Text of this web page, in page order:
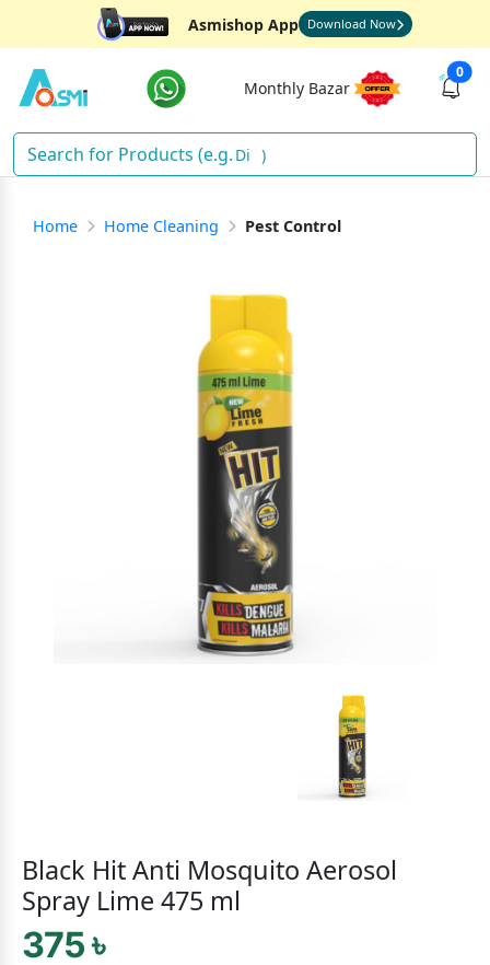
Asmishop App Download Now
Monthly Bazar
0
Diap
Home Home Cleaning Pest Control
Black Hit Anti Mosquito Aerosol
Spray Lime 475 ml
375 ৳